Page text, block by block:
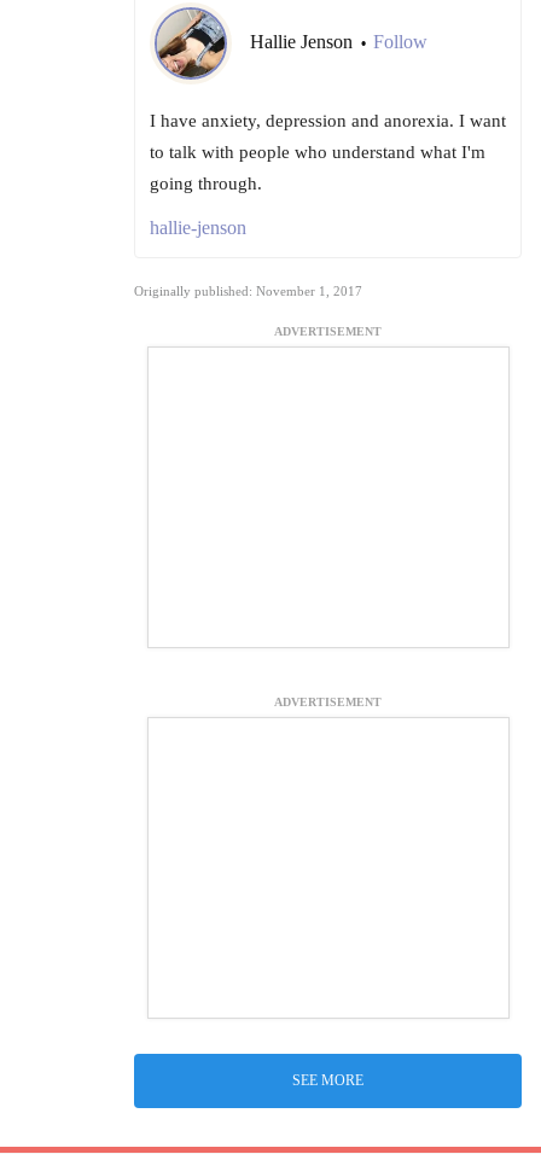
Hallie Jenson • Follow
I have anxiety, depression and anorexia. I want
to talk with people who understand what I'm
going through.
hallie-jenson
Originally published: November 1, 2017
ADVERTISEMENT
ADVERTISEMENT
SEE MORE